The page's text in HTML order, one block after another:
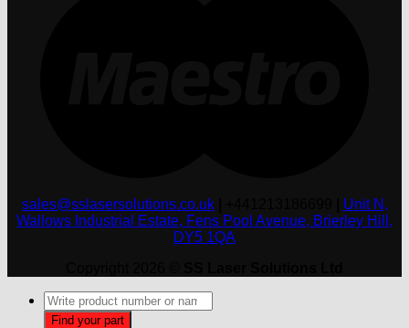
sales@sslasersolutions.co.uk
Unit N,
Wallows Industrial Estate, Fens Pool Avenue, Brierley Hill,
DY5 1QA
Products
search
Find your part